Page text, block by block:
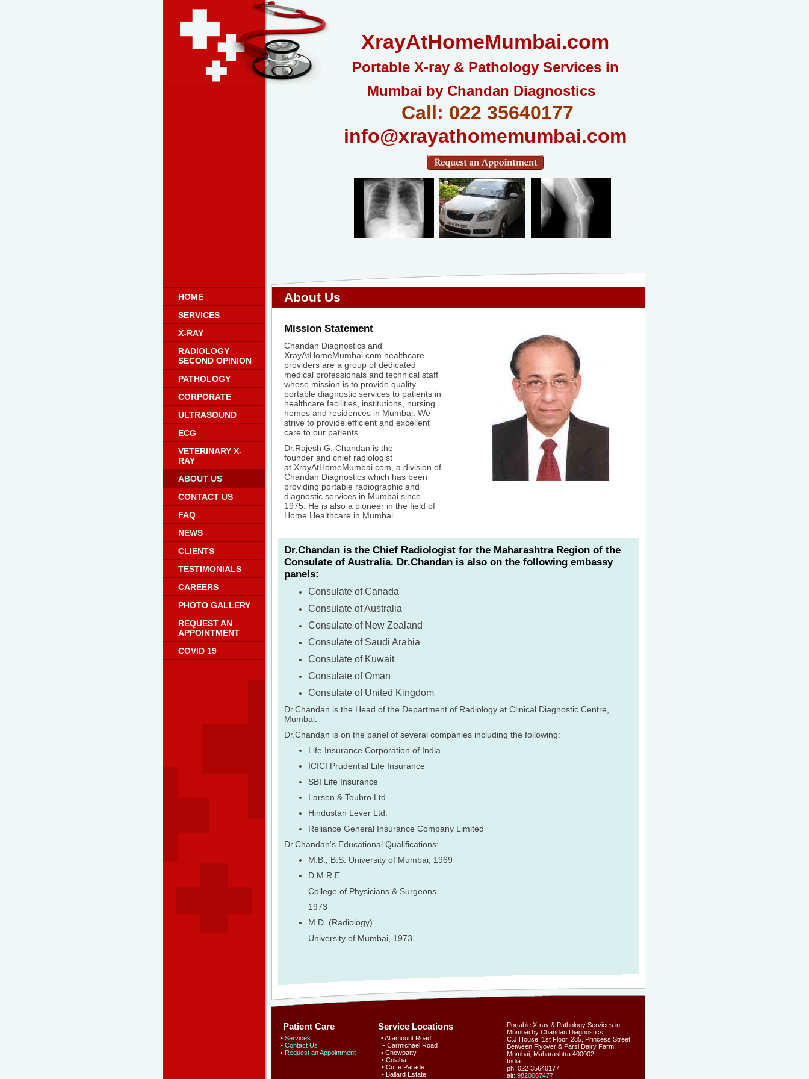
XrayAtHomeMumbai.com
Portable X-ray & Pathology Services in
Mumbai by Chandan Diagnostics
Call: 022 35640177
info@xrayathomemumbai.com
HOME
SERVICES
X-RAY
RADIOLOGY
SECOND OPINION
PATHOLOGY
CORPORATE
ULTRASOUND
ECG
VETERINARY X-
RAY
ABOUT US
CONTACT US
FAQ
NEWS
CLIENTS
TESTIMONIALS
CAREERS
PHOTO GALLERY
REQUEST AN
APPOINTMENT
COVID 19
About Us
Mission Statement
Chandan Diagnostics and
XrayAtHomeMumbai.com healthcare
providers are a group of dedicated
medical professionals and technical staff
whose mission is to provide quality
portable diagnostic services to patients in
healthcare facilities, institutions, nursing
homes and residences in Mumbai. We
strive to provide efficient and excellent
care to our patients.
Dr.Rajesh G. Chandan is the
founder and chief radiologist
at XrayAtHomeMumbai.com, a division of
Chandan Diagnostics which has been
providing portable radiographic and
diagnostic services in Mumbai since
1975. He is also a pioneer in the field of
Home Healthcare in Mumbai.
Dr.Chandan is the Chief Radiologist for the Maharashtra Region of the
Consulate of Australia. Dr.Chandan is also on the following embassy
panels:
Consulate of Canada
Consulate of Australia
Consulate of New Zealand
Consulate of Saudi Arabia
Consulate of Kuwait
Consulate of Oman
Consulate of United Kingdom
Dr.Chandan is the Head of the Department of Radiology at Clinical Diagnostic Centre,
Mumbai.
Dr.Chandan is on the panel of several companies including the following:
Life Insurance Corporation of India
ICICI Prudential Life Insurance
SBI Life Insurance
Larsen & Toubro Ltd.
Hindustan Lever Ltd.
Reliance General Insurance Company Limited
Dr.Chandan's Educational Qualifications:
M.B., B.S. University of Mumbai, 1969
D.M.R.E.
College of Physicians & Surgeons,
1973
M.D. (Radiology)
University of Mumbai, 1973
Patient Care Service Locations
• Services
• Altamount Road
• Contact Us • Carmichael Road
• Request an Appointment • Chowpatty
• Colaba
• Cuffe Parade
• Ballard Estate
Portable X-ray & Pathology Services in
Mumbai by Chandan Diagnostics
C.J.House, 1st Floor, 285, Princess Street,
Between Flyover & Parsi Dairy Farm,
Mumbai Maharashtra 400002
India
ph: 022 35640177
alt: 9820067477